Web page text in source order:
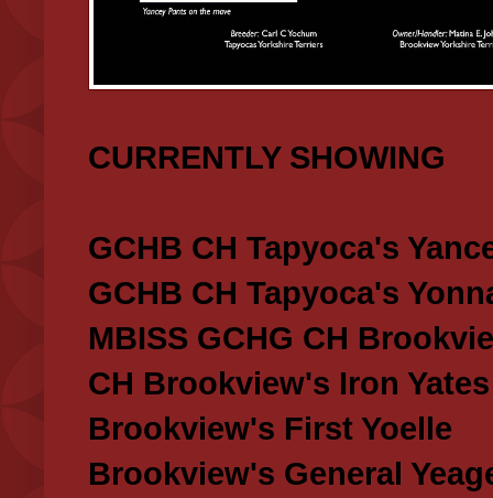
CURRENTLY SHOWING
GCHB CH Tapyoca's
GCHB CH Tapyoca's
MBISS GCHG CH
CH Brookview's Iron Yates
Brookview's First Yoelle
Brookview's General